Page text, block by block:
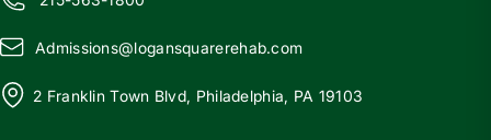
Admissions@logansquarerehab.com
2 Franklin Town Blvd, Philadelphia, PA 19103